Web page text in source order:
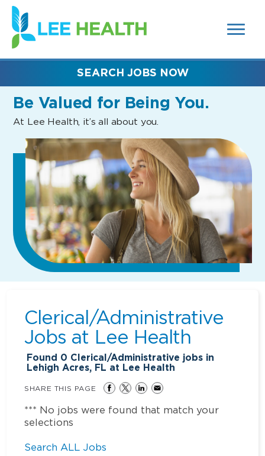
SEARCH
FIELDS)
(link
opens
in
new
Be Valued for Being You.
At Lee Health, it’s all about you.
SEARCH JOBS NOW
Clerical/Administrative
Jobs at Lee Health
Found 0 Clerical/Administrative jobs in
Lehigh Acres, FL at Lee Health
SHARE THIS PAGE
*** No jobs were found that match your
selections
Search ALL Jobs